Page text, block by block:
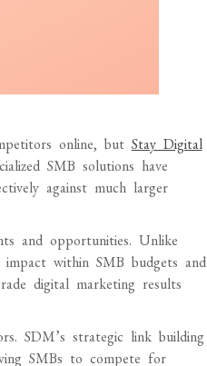
online, but Stay Digital
SMB solutions have
against much larger
and opportunities. Unlike
impact within SMB budgets and
digital marketing results
SDM’s strategic link building
SMBs to compete for